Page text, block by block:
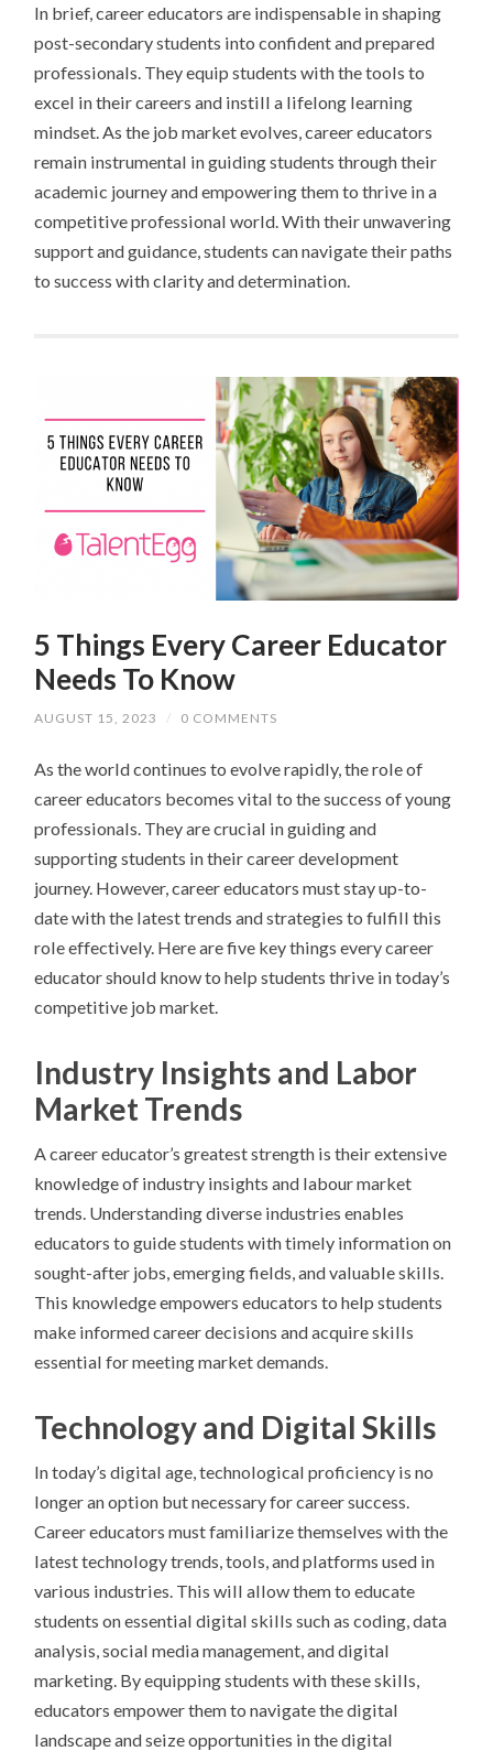
In brief, career educators are indispensable in shaping
post-secondary students into confident and prepared
professionals. They equip students with the tools to
excel in their careers and instill a lifelong learning
mindset. As the job market evolves, career educators
remain instrumental in guiding students through their
academic journey and empowering them to thrive in a
competitive professional world. With their unwavering
support and guidance, students can navigate their paths
to success with clarity and determination.
5 Things Every Career Educator
Needs To Know
AUGUST 15, 2023 / 0 COMMENTS
As the world continues to evolve rapidly, the role of
career educators becomes vital to the success of young
professionals. They are crucial in guiding and
supporting students in their career development
journey. However, career educators must stay up-to-
date with the latest trends and strategies to fulfill this
role effectively. Here are five key things every career
educator should know to help students thrive in today’s
competitive job market.
Industry Insights and Labor
Market Trends
A career educator’s greatest strength is their extensive
knowledge of industry insights and labour market
trends. Understanding diverse industries enables
educators to guide students with timely information on
sought-after jobs, emerging fields, and valuable skills.
This knowledge empowers educators to help students
make informed career decisions and acquire skills
essential for meeting market demands.
Technology and Digital Skills
In today’s digital age, technological proficiency is no
longer an option but necessary for career success.
Career educators must familiarize themselves with the
latest technology trends, tools, and platforms used in
various industries. This will allow them to educate
students on essential digital skills such as coding, data
analysis, social media management, and digital
marketing. By equipping students with these skills,
educators empower them to navigate the digital
landscape and seize opportunities in the digital